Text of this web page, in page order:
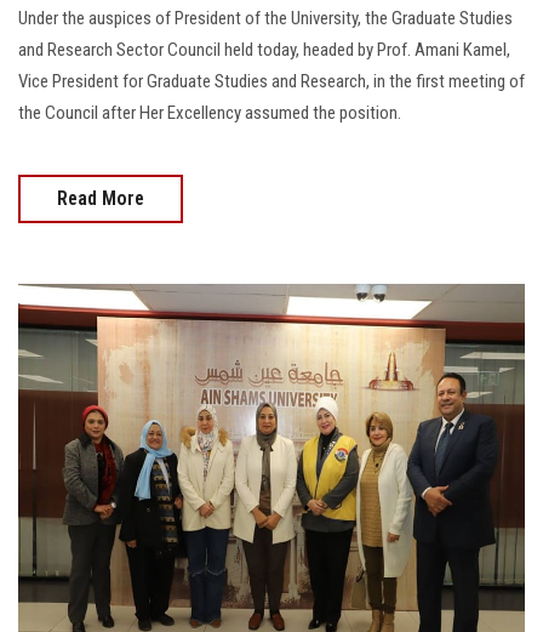
Under the auspices of President of the University, the Graduate Studies
and Research Sector Council held today, headed by Prof. Amani Kamel,
Vice President for Graduate Studies and Research, in the first meeting of
the Council after Her Excellency assumed the position.
Read More